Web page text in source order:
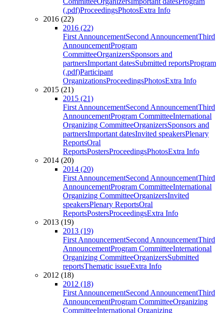
(.pdf)ProceedingsPhotosExtra Info
2016 (22)
2016 (22)
First AnnouncementSecond AnnouncementThird
AnnouncementProgram
CommitteeOrganizersSponsors and
partnersImportant datesSubmitted reportsProgram
(.pdf)Participant
OrganizationsProceedingsPhotosExtra Info
2015 (21)
2015 (21)
First AnnouncementSecond AnnouncementThird
AnnouncementProgram CommitteeInternational
Organizing CommitteeOrganizersSponsors and
partnersImportant datesInvited speakersPlenary
ReportsOral
ReportsPostersProceedingsPhotosExtra Info
2014 (20)
2014 (20)
First AnnouncementSecond AnnouncementThird
AnnouncementProgram CommitteeInternational
Organizing CommitteeOrganizersInvited
speakersPlenary ReportsOral
ReportsPostersProceedingsExtra Info
2013 (19)
2013 (19)
First AnnouncementSecond AnnouncementThird
AnnouncementProgram CommitteeInternational
Organizing CommitteeOrganizersSubmitted
reportsThematic issueExtra Info
2012 (18)
2012 (18)
First AnnouncementSecond AnnouncementThird
AnnouncementProgram CommitteeOrganizing
CommitteeInternational Organizing